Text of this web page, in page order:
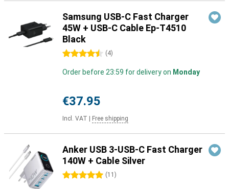
Samsung USB-C Fast Charger
45W + USB-C Cable Ep-T4510
Black
4.5 stars (4)
Order before 23:59 for delivery on Monday
€37.95
Incl. VAT Free shipping
Anker USB 3-USB-C Fast Charger
140W + Cable Silver
5 stars (11 )